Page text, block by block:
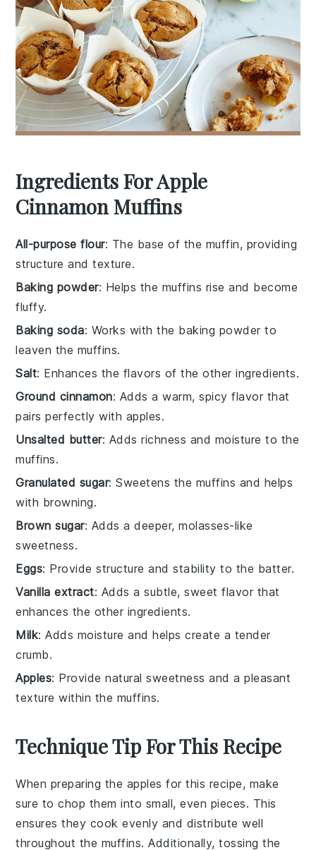
Ingredients For Apple
Cinnamon Muffins
All-purpose flour: The base of the muffin, providing
structure and texture.
Baking powder: Helps the muffins rise and become
fluffy.
Baking soda: Works with the baking powder to
leaven the muffins.
Salt: Enhances the flavors of the other ingredients.
Ground cinnamon: Adds a warm, spicy flavor that
pairs perfectly with apples.
Unsalted butter: Adds richness and moisture to the
muffins.
Granulated sugar: Sweetens the muffins and helps
with browning.
Brown sugar: Adds a deeper, molasses-like
sweetness.
Eggs: Provide structure and stability to the batter.
Vanilla extract: Adds a subtle, sweet flavor that
enhances the other ingredients.
Milk: Adds moisture and helps create a tender
crumb.
Apples: Provide natural sweetness and a pleasant
texture within the muffins.
Technique Tip For This Recipe
When preparing the apples for this recipe, make
sure to chop them into small, even pieces. This
ensures they cook evenly and distribute well
throughout the muffins. Additionally, tossing the